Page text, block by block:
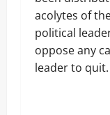
acolytes of
political
oppose any
leader to quit.